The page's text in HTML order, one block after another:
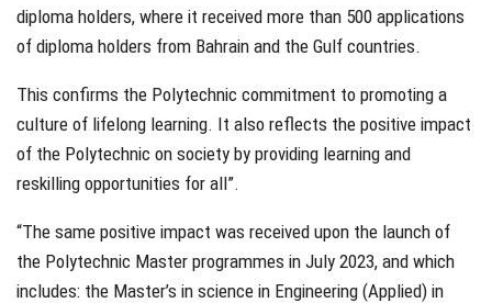
diploma holders, where it received more than 500 applications
of diploma holders from Bahrain and the Gulf countries.
This confirms the Polytechnic commitment to promoting a
culture of lifelong learning. It also reflects the positive impact
of the Polytechnic on society by providing learning and
reskilling opportunities for all”.
“The same positive impact was received upon the launch of
the Polytechnic Master programmes in July 2023, and which
includes: the Master’s in science in Engineering (Applied) in